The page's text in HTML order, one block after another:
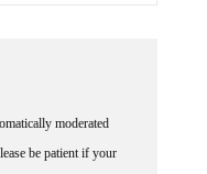
be patient if your
not trying to censor